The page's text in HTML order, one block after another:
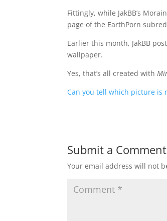
Fittingly, while JakBB’s
page of the EarthPorn
Earlier this month, JakBB
wallpaper.
Yes, that’s all created with
Can you tell which picture is
Submit a Comment
Your email address will not